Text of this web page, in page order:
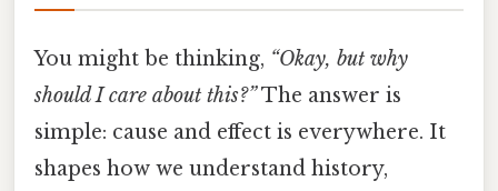
You might be thinking, “Okay, but why
should I care about this?”The answer is
simple: cause and effect is everywhere. It
shapes how we understand history,